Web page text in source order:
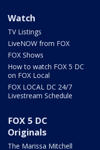
Watch
TV Listings
LiveNOW from FOX
FOX Shows
How to watch FOX 5 DC
on FOX Local
FOX LOCAL DC 24/7
Livestream Schedule
FOX 5 DC
Originals
The Marissa Mitchell